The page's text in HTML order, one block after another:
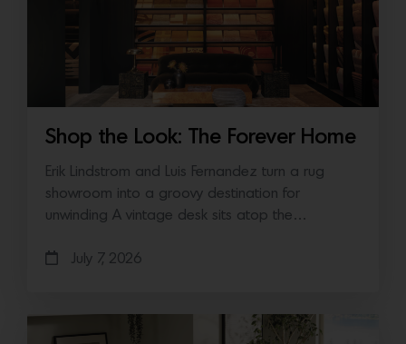
Shop the Look: The Forever Home
Erik Lindstrom and Luis Fernandez turn a rug
showroom into a groovy destination for
unwinding A vintage desk sits atop the…
July 7, 2026